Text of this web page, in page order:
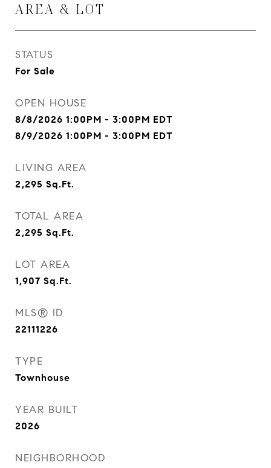
AREA & LOT
STATUS
For Sale
OPEN HOUSE
8/8/2026 1:00PM - 3:00PM EDT
8/9/2026 1:00PM - 3:00PM EDT
LIVING AREA
2,295 Sq.Ft.
TOTAL AREA
2,295 Sq.Ft.
LOT AREA
1,907 Sq.Ft.
MLS® ID
22111226
TYPE
Townhouse
YEAR BUILT
2026
NEIGHBORHOOD